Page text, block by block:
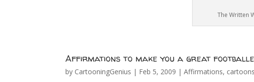
The Written
Affirmations to make you a great
by CartooningGenius | Feb 5, 2009 |Affirmations, cartoons